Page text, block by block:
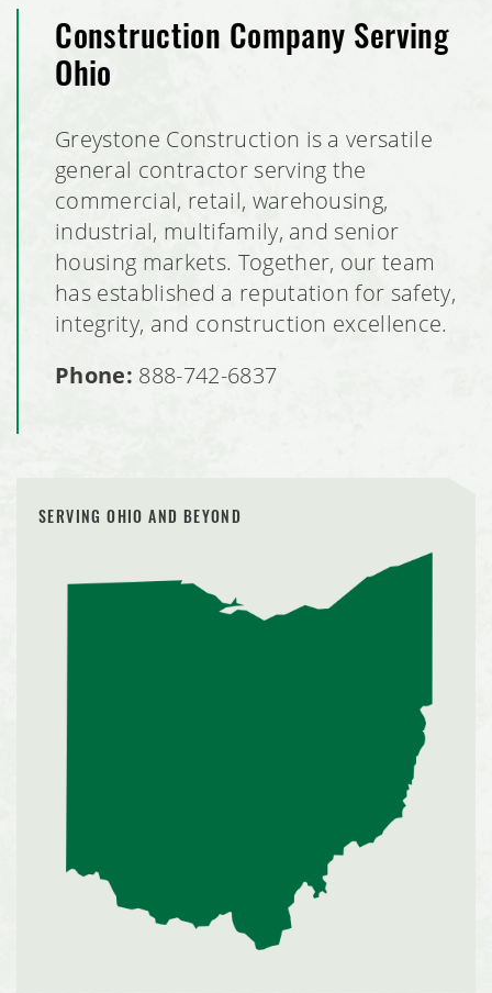
Construction Company Serving
Ohio
Greystone Construction is a versatile
general contractor serving the
commercial, retail, warehousing,
industrial, multifamily, and senior
housing markets. Together, our team
has established a reputation for safety,
integrity, and construction excellence.
Phone: 888-742-6837
SERVING OHIO AND BEYOND